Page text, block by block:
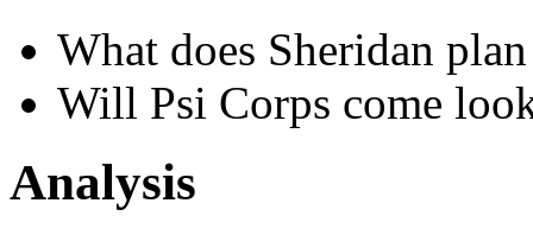
What does Sheridan
Will Psi Corps come
Analysis